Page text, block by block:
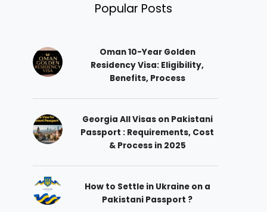
Popular Posts
Oman 10-Year Golden
Residency Visa: Eligibility,
Benefits, Process
Georgia All Visas on Pakistani
Passport : Requirements, Cost
& Process in 2025
How to Settle in Ukraine on a
Pakistani Passport ?